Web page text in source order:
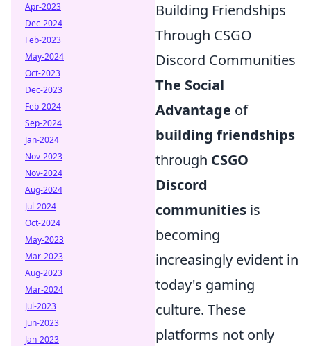
Building Friendships
Through CSGO
Discord Communities
The Social
Advantage of
building friendships
through CSGO
Discord
communities is
becoming
increasingly evident in
today's gaming
culture. These
platforms not only
Apr-2023
Dec-2024
Feb-2023
May-2024
Oct-2023
Dec-2023
Feb-2024
Sep-2024
Jan-2024
Nov-2023
Nov-2024
Aug-2024
Jul-2024
Oct-2024
May-2023
Mar-2023
Aug-2023
Mar-2024
Jul-2023
Jun-2023
Jan-2023